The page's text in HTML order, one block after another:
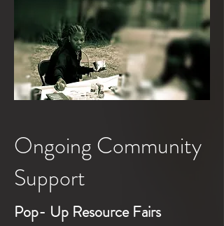
Ongoing Community
Support
Pop- Up Resource Fairs